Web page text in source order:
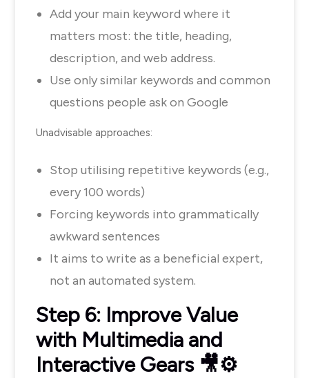
Add your main keyword where it
matters most: the title, heading,
description, and web address.
Use only similar keywords and common
questions people ask on Google
Unadvisable approaches:
Stop utilising repetitive keywords (e.g.,
every 100 words)
Forcing keywords into grammatically
awkward sentences
It aims to write as a beneficial expert,
not an automated system.
Step 6: Improve Value
with Multimedia and
Interactive Gears 🎥⚙️